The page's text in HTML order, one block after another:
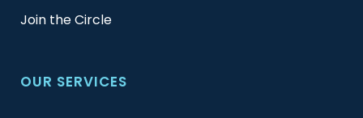
Join the Circle
OUR SERVICES